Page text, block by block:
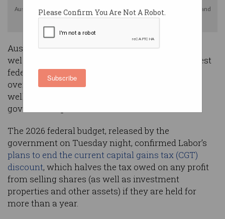
Please Confirm You Are Not A Robot.
Subscribe
Australia's 2026-27 federal budget includes changes to capital gains tax and
Australia’s technology industry has largely
welcomed the Albanese Labor government’s latest
federal budget, yet concerns remain for startups
over changes to how capital gains are taxed, as
well as for researchers who benefit from
government grants.
The 2026 federal budget, released by the
government on Tuesday night, confirmed Labor’s
plans to end the current capital gains tax (CGT)
discount, which halves the tax owed on any profit
from selling shares (as well as investment
properties and other assets) if they are held for
more than a year.